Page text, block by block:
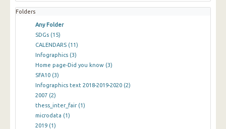
Folders
Any Folder
SDGs (15)
CALENDARS (11)
Infographics (3)
Home page-Did you know (3)
SFA10 (3)
Infographics text 2018-2019-2020 (2)
2007 (2)
thess_inter_fair (1)
microdata (1)
2019 (1)